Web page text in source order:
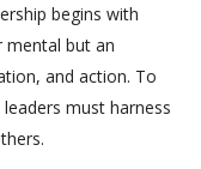
begins with
mental but an
and action. To
must harness